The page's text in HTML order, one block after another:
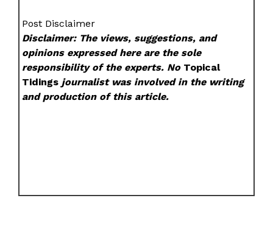
Post Disclaimer
Disclaimer: The views, suggestions, and
opinions expressed here are the sole
responsibility of the experts. No Topical
Tidings journalist was involved in the writing
and production of this article.